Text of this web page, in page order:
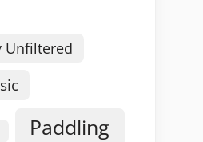
Unfiltered
Paddling